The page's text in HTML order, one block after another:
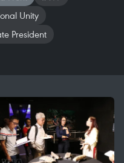
Unity
President